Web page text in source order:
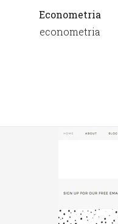
Econometria
econometria